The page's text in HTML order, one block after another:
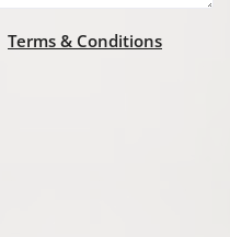
Terms & Conditions